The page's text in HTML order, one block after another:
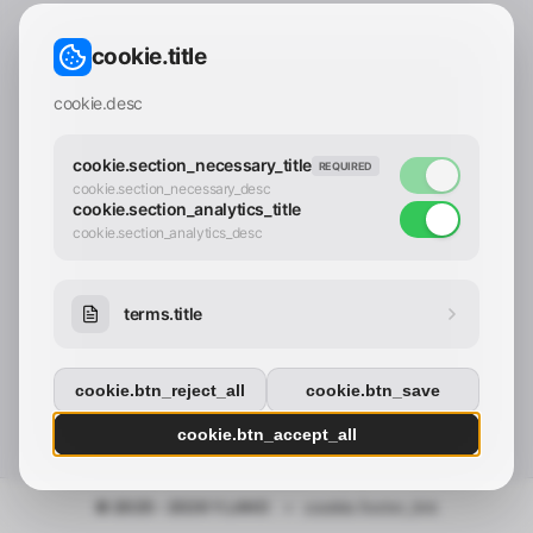
© 2025 - 2026 Y.LAND
contact_confirm.btn_cancel
cookie.title
cookie.desc
cookie.section_necessary_title REQUIRED
cookie.section_necessary_desc
cookie.section_analytics_title
cookie.section_analytics_desc
terms.title
cookie.btn_reject_all cookie.btn_save
cookie.btn_accept_all